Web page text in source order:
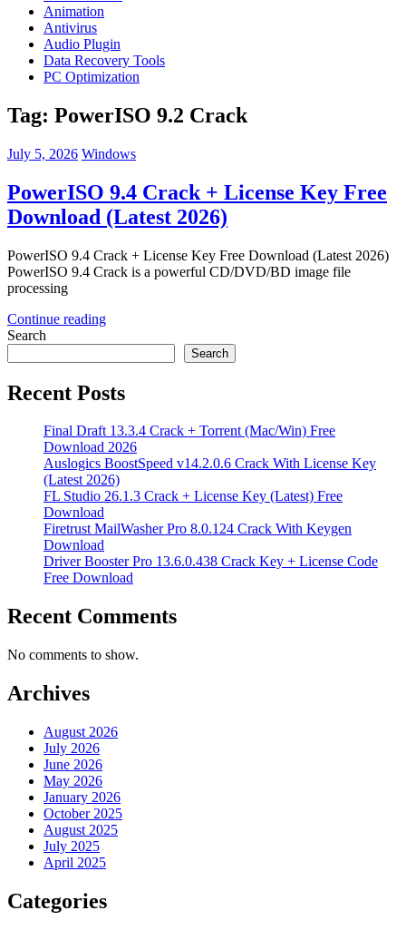
Animation
Antivirus
Audio Plugin
Data Recovery Tools
PC Optimization
Tag: PowerISO 9.2 Crack
July 5, 2026 Windows
PowerISO 9.4 Crack + License Key Free
Download (Latest 2026)
PowerISO 9.4 Crack + License Key Free Download (Latest 2026)
PowerISO 9.4 Crack is a powerful CD/DVD/BD image file
processing
Continue reading
Search
Search
Recent Posts
Final Draft 13.3.4 Crack + Torrent (Mac/Win) Free
Download 2026
Auslogics BoostSpeed v14.2.0.6 Crack With License Key
(Latest 2026)
FL Studio 26.1.3 Crack + License Key (Latest) Free
Download
Firetrust MailWasher Pro 8.0.124 Crack With Keygen
Download
Driver Booster Pro 13.6.0.438 Crack Key + License Code
Free Download
Recent Comments
No comments to show.
Archives
August 2026
July 2026
June 2026
May 2026
January 2026
October 2025
August 2025
July 2025
April 2025
Categories